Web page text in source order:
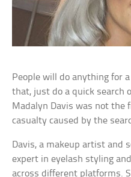
People will do anything for a
that, just do a quick search
Madalyn Davis was not the
casualty caused by the
Davis, a makeup artist and
expert in eyelash styling
across different platforms.